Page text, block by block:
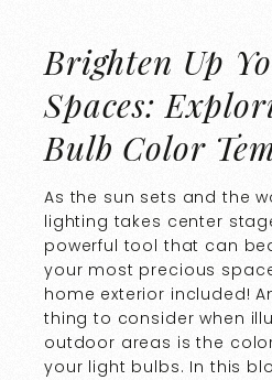
Brighten Up
Spaces:
Bulb Color
As the sun sets and the
lighting takes center
powerful tool that can
your most precious
home exterior included!
thing to consider when
outdoor areas is the
your light bulbs. In this